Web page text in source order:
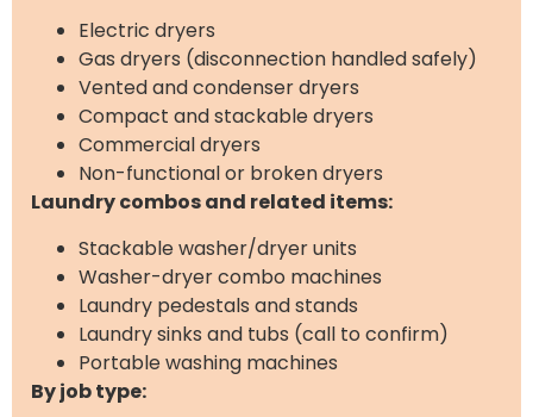
Electric dryers
Gas dryers (disconnection handled safely)
Vented and condenser dryers
Compact and stackable dryers
Commercial dryers
Non-functional or broken dryers
Laundry combos and related items:
Stackable washer/dryer units
Washer-dryer combo machines
Laundry pedestals and stands
Laundry sinks and tubs (call to confirm)
Portable washing machines
By job type: